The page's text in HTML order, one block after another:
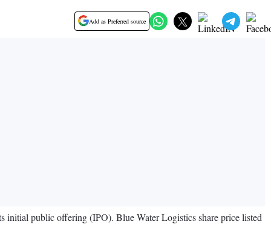
Add as Preferred source
initial public offering (IPO). Blue Water Logistics share price listed